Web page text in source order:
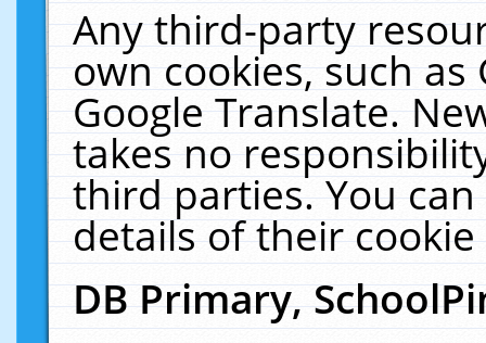
Any third-party
own cookies, such
Google Translate.
takes no
third parties. You
details of their
DB Primary,